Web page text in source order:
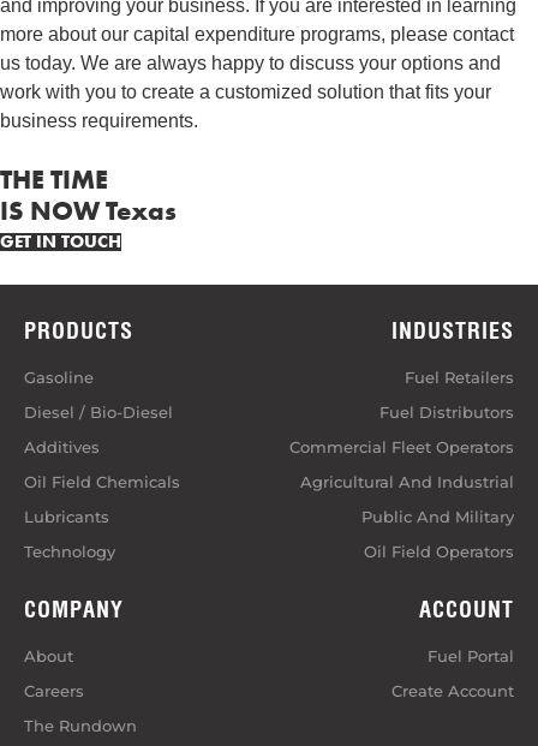
and improving your business. If you are interested in learning
more about our capital expenditure programs, please contact
us today. We are always happy to discuss your options and
work with you to create a customized solution that fits your
business requirements.
THE TIME
IS NOW Texas
GET IN TOUCH
PRODUCTS
Gasoline
Diesel / Bio-Diesel
Additives
Oil Field Chemicals
Lubricants
Technology
INDUSTRIES
Fuel Retailers
Fuel Distributors
Commercial Fleet Operators
Agricultural And Industrial
Public And Military
Oil Field Operators
COMPANY
About
Careers
The Rundown
ACCOUNT
Fuel Portal
Create Account